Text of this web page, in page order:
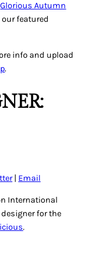
Glorious Autumn
featured
info and upload
.
| Email
International
designer for the
.